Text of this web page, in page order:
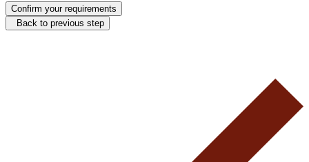
Confirm your requirements
Back to previous step